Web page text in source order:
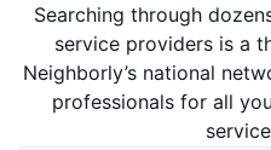
Searching through
service providers is a
Neighborly’s national
professionals for all